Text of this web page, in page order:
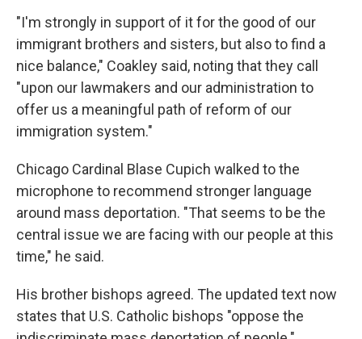
"I'm strongly in support of it for the good of our
immigrant brothers and sisters, but also to find a
nice balance," Coakley said, noting that they call
"upon our lawmakers and our administration to
offer us a meaningful path of reform of our
immigration system."
Chicago Cardinal Blase Cupich walked to the
microphone to recommend stronger language
around mass deportation. "That seems to be the
central issue we are facing with our people at this
time," he said.
His brother bishops agreed. The updated text now
states that U.S. Catholic bishops "oppose the